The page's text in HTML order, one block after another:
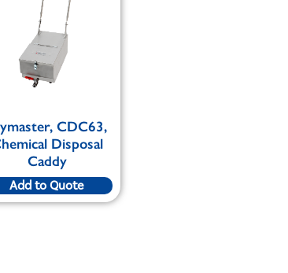
CDC63,
Disposal
Caddy
Add to Quote